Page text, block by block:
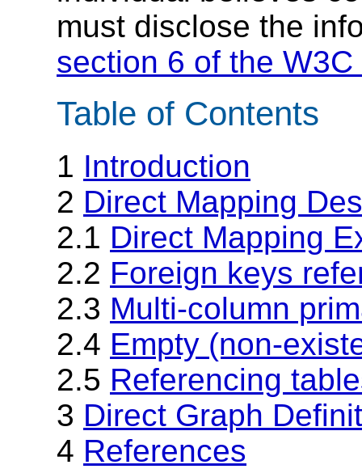
must disclose the
section 6 of the
Table of Contents
1 Introduction
2 Direct Mapping
2.1 Direct Mapping
2.2 Foreign keys
2.3 Multi-column
2.4 Empty (non-
2.5 Referencing
3 Direct Graph
4 References